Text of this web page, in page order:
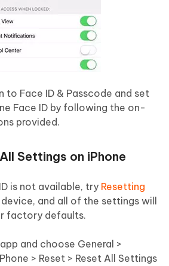
to Face ID & Passcode and set
Face ID by following the on-
provided.
Settings on iPhone
is not available, try Resetting
and all of the settings will
factory defaults.
and choose General >
> Reset > Reset All Settings